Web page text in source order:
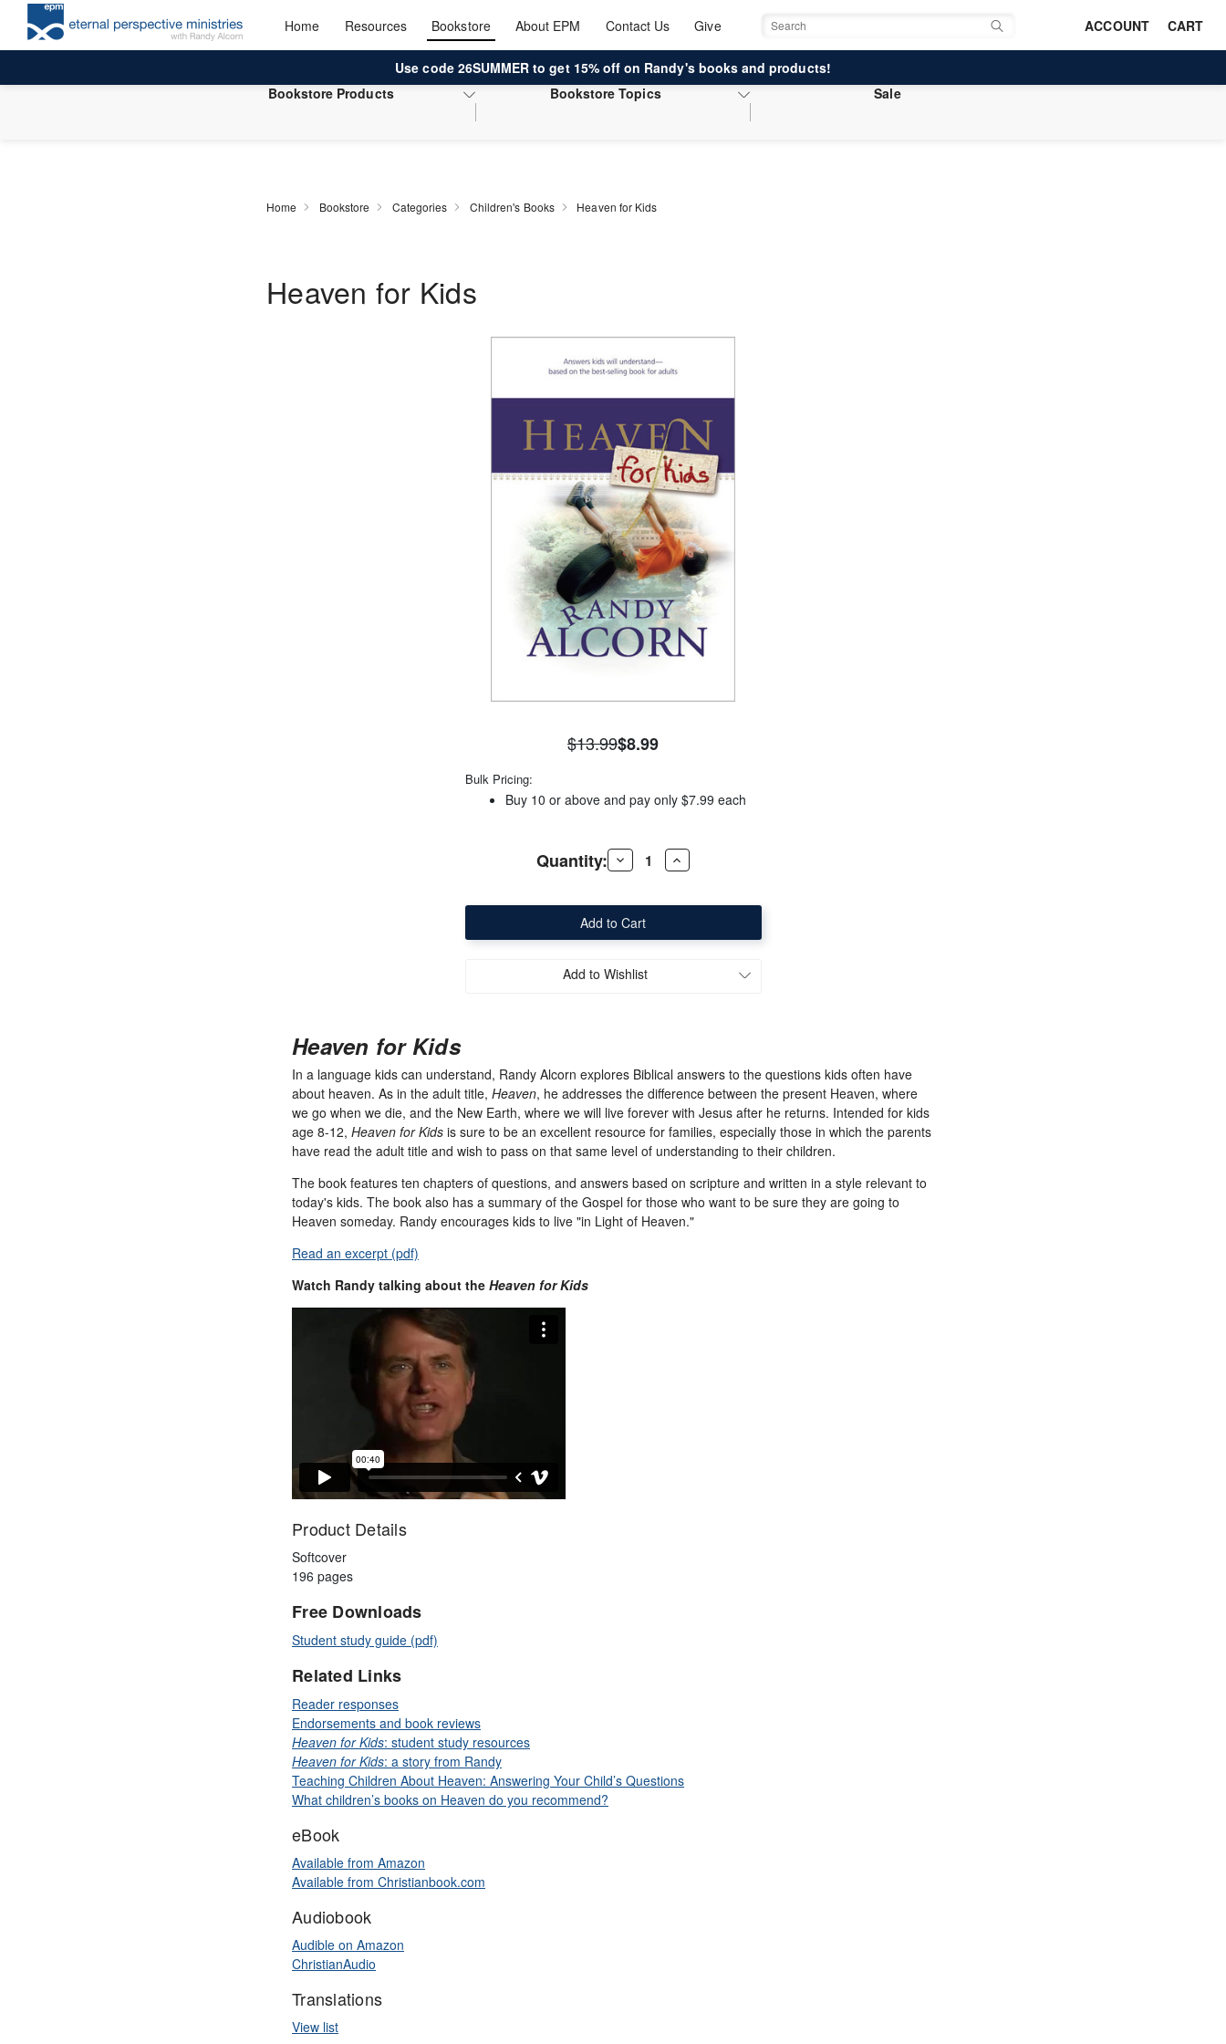
Home Resources Bookstore About EPM Contact Us Give ACCOUNT CART
Use code 26SUMMER to get 15% off on Randy's books and products!
Bookstore Products
BookstoreTopics Sale
Home Bookstore Categories Children's Books Heaven for Kids
Heaven for Kids
$13.99$8.99
Bulk Pricing:
Buy 10 or above and pay only $7.99 each
Quantity: Decrease
Quantity
for
Kids
Increase
Quantity
for
Add to Wishlist
Heaven for Kids
In a language kids can understand, Randy Alcorn explores Biblical answers to the questions kids often have
about heaven. As in the adult title, Heaven, he addresses the difference between the present Heaven, where
we go when we die, and the New Earth, where we will live forever with Jesus after he returns. Intended for kids
age 8-12, Heaven for Kids is sure to be an excellent resource for families, especially those in which the parents
have read the adult title and wish to pass on that same level of understanding to their children.
The book features ten chapters of questions, and answers based on scripture and written in a style relevant to
today's kids. The book also has a summary of the Gospel for those who want to be sure they are going to
Heaven someday. Randy encourages kids to live "in Light of Heaven."
Read an excerpt (pdf)
Watch Randy talking about the Heaven for Kids
Product Details
Softcover
196 pages
Free Downloads
Student study guide (pdf)
Related Links
Reader responses
Endorsements and book reviews
Heaven for Kids: student study resources
Heaven for Kids: a story from Randy
Teaching Children About Heaven: Answering Your Child’s Questions
What children’s books on Heaven do you recommend?
eBook
Available from Amazon
Available from Christianbook.com
Audiobook
Audible on Amazon
ChristianAudio
Translations
View list